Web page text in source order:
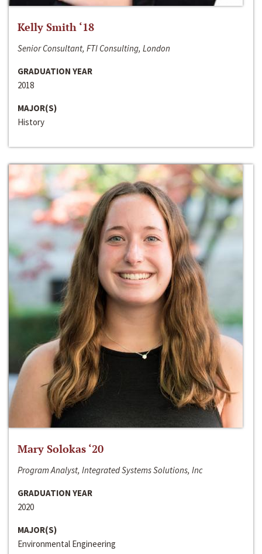
Kelly Smith ‘18
Senior Consultant, FTI Consulting, London
GRADUATION YEAR
2018
MAJOR(S)
History
Mary Solokas ‘20
Program Analyst, Integrated Systems Solutions, Inc
GRADUATION YEAR
2020
MAJOR(S)
Environmental Engineering